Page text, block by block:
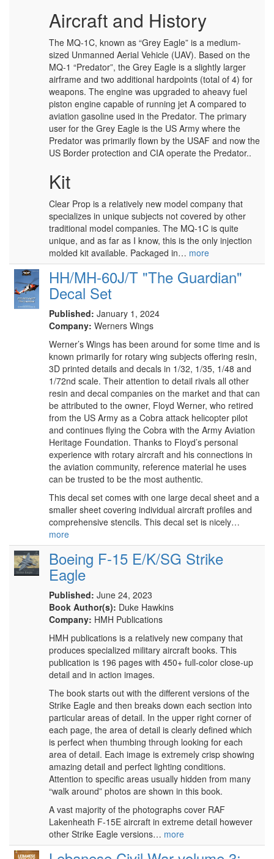
Aircraft and History
The MQ-1C, known as “Grey Eagle” is a medium-
sized Unmanned Aerial Vehicle (UAV). Based on the
MQ-1 “Predator”, the Grey Eagle is a slightly larger
airframe and two additional hardpoints (total of 4) for
weapons. The engine was upgraded to aheavy fuel
piston engine capable of running jet A compared to
aviation gasoline used in the Predator. The primary
user for the Grey Eagle is the US Army where the
Predator was primarily flown by the USAF and now the
US Border protection and CIA operate the Predator..
Kit
Clear Prop is a relatively new model company that
specializes in unique subjects not covered by other
traditional model companies. The MQ-1C is quite
unique, and as far as I know, this is the only injection
molded kit available. Packaged in… more
HH/MH-60J/T "The Guardian"
Decal Set
Published: January 1, 2024
Company: Werners Wings
Werner’s Wings has been around for some time and is
known primarily for rotary wing subjects offering resin,
3D printed details and decals in 1/32, 1/35, 1/48 and
1/72nd scale. Their attention to detail rivals all other
resin and decal companies on the market and that can
be attributed to the owner, Floyd Werner, who retired
from the US Army as a Cobra attack helicopter pilot
and continues flying the Cobra with the Army Aviation
Heritage Foundation. Thanks to Floyd’s personal
experience with rotary aircraft and his connections in
the aviation community, reference material he uses
can be trusted to be the most authentic.
This decal set comes with one large decal sheet and a
smaller sheet covering individual aircraft profiles and
comprehensive stencils. This decal set is nicely…
more
Boeing F-15 E/K/SG Strike
Eagle
Published: June 24, 2023
Book Author(s): Duke Hawkins
Company: HMH Publications
HMH publications is a relatively new company that
produces specialized military aircraft books. This
publication is 196 pages with 450+ full-color close-up
detail and in action images.
The book starts out with the different versions of the
Strike Eagle and then breaks down each section into
particular areas of detail. In the upper right corner of
each page, the area of detail is clearly defined which
is perfect when thumbing through looking for each
area of detail. Each image is extremely crisp showing
amazing detail and perfect lighting conditions.
Attention to specific areas usually hidden from many
“walk around” photos are shown in this book.
A vast majority of the photographs cover RAF
Lakenheath F-15E aircraft in extreme detail however
other Strike Eagle versions… more